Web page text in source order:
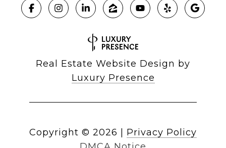
Real Estate Website Design by
Luxury Presence
Copyright © 2026
Privacy Policy